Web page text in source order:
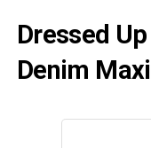
Dressed
Denim